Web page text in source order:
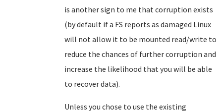
is another sign to me that corruption exists
(by default if a FS reports as damaged Linux
will not allow it to be mounted read/write to
reduce the chances of further corruption and
increase the likelihood that you will be able
to recover data).
Unless you chose to use the existing